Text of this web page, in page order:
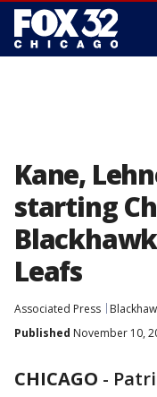
Kane,
starting
Leafs
Associated Press
Published November 10,
CHICAGO -